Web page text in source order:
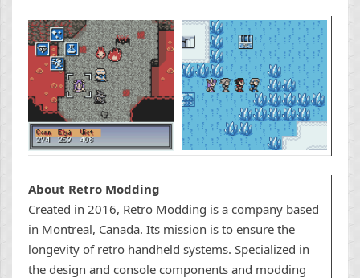
About Retro Modding
Created in 2016, Retro Modding is a company based
in Montreal, Canada. Its mission is to ensure the
longevity of retro handheld systems. Specialized in
the design and console components and modding